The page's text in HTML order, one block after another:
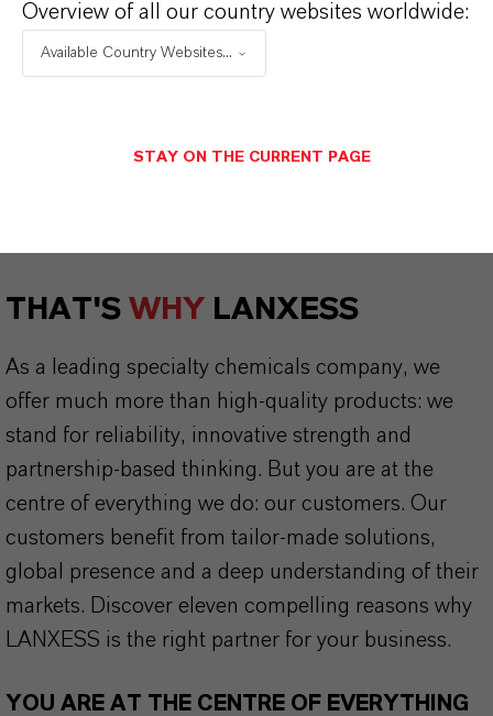
CHOOSE LANGUAGE
THAT'S WHY LANXESS
As a leading specialty chemicals company, we
offer much more than high-quality products: we
stand for reliability, innovative strength and
partnership-based thinking. But you are at the
centre of everything we do: our customers. Our
customers benefit from tailor-made solutions,
global presence and a deep understanding of their
markets. Discover eleven compelling reasons why
LANXESS is the right partner for your business.
YOU ARE AT THE CENTRE OF EVERYTHING
Overview of all our country websites worldwide:
Available Country Websites...
STAY ON THE CURRENT PAGE